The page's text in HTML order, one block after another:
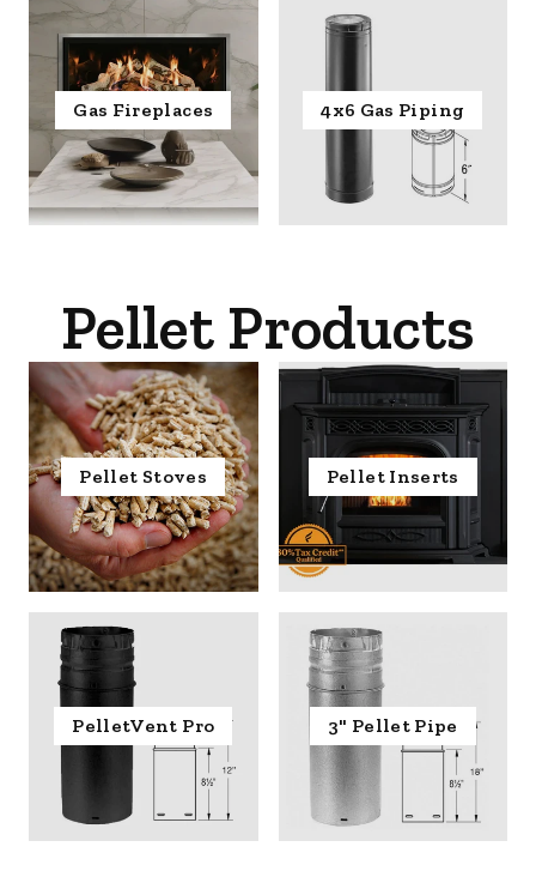
Gas Fireplaces 4x6 Gas Piping
Pellet Products
Pellet Stoves Pellet Inserts
PelletVent Pro 3" Pellet Pipe